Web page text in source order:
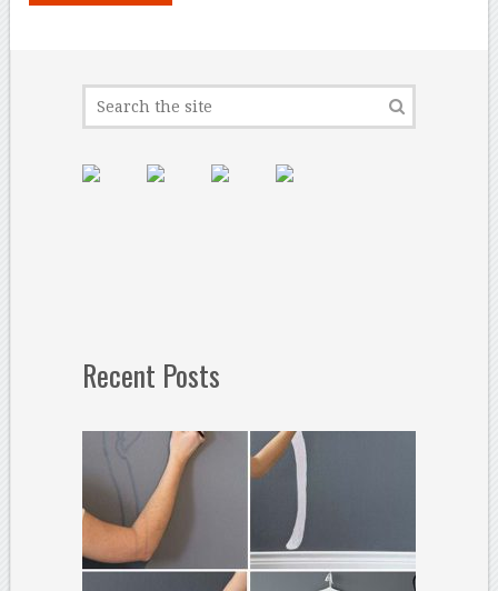
Recent Posts